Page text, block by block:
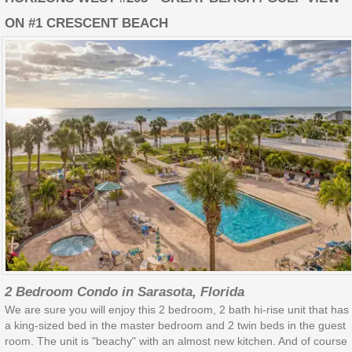
ON #1 CRESCENT BEACH
2 Bedroom Condo in Sarasota, Florida
We are sure you will enjoy this 2 bedroom, 2 bath hi-rise unit that has
a king-sized bed in the master bedroom and 2 twin beds in the guest
room. The unit is "beachy" with an almost new kitchen. And of course